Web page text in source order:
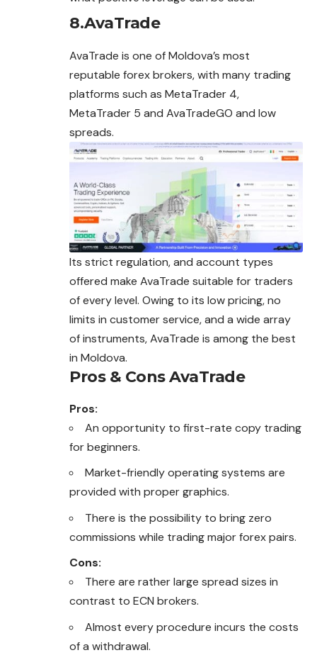
8.AvaTrade
AvaTrade is one of Moldova’s most
reputable forex brokers, with many trading
platforms such as MetaTrader 4,
MetaTrader 5 and AvaTradeGO and low
spreads.
Its strict regulation, and account types
offered make AvaTrade suitable for traders
of every level. Owing to its low pricing, no
limits in customer service, and a wide array
of instruments, AvaTrade is among the best
in Moldova.
Pros & Cons AvaTrade
Pros:
An opportunity to first-rate copy trading
for beginners.
Market-friendly operating systems are
provided with proper graphics.
There is the possibility to bring zero
commissions while trading major forex pairs.
Cons:
There are rather large spread sizes in
contrast to ECN brokers.
Almost every procedure incurs the costs
of a withdrawal.